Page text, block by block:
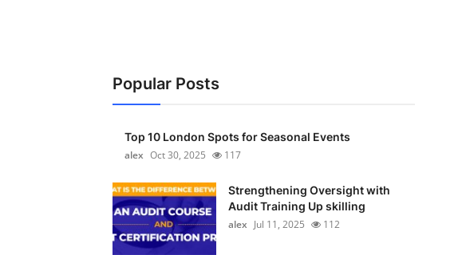
Popular Posts
Top 10 London Spots for Seasonal Events
alex Oct 30, 2025 117
Strengthening Oversight with
Audit Training Up skilling
alex Jul 11, 2025 112